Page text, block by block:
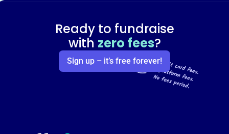
Ready to fundraise
with zero fees?
Sign up – it’s free forever!